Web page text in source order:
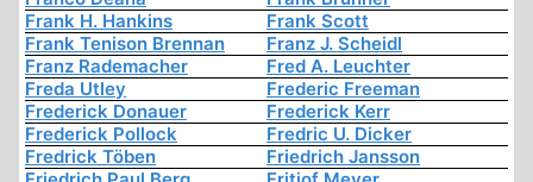
Frank H. Hankins
Frank Scott
Frank Tenison Brennan
Franz J. Scheidl
Franz Rademacher
Fred A. Leuchter
Freda Utley
Frederic Freeman
Frederick Donauer
Frederick Kerr
Frederick Pollock
Fredric U. Dicker
Fredrick Töben
Friedrich Jansson